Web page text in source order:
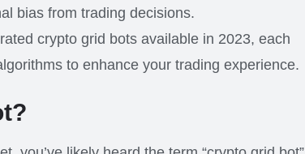
bias from trading decisions.
crypto grid bots available in 2023, each
to enhance your trading experience.